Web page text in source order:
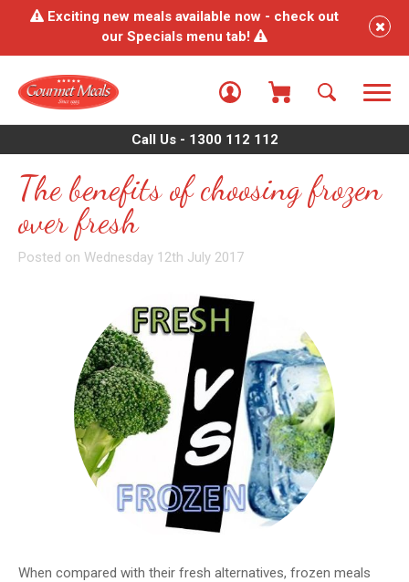
Exciting new meals available now - check out
our Specials menu tab!
Call Us - 1300 112 112
The benefits of choosing frozen
over fresh
Posted on Wednesday 12th July 2017
When compared with their fresh alternatives, frozen meals